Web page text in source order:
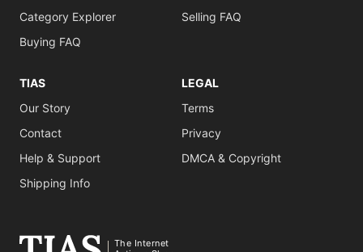
Category Explorer
Buying FAQ
Selling FAQ
TIAS
Our Story
Contact
Help & Support
Shipping Info
LEGAL
Terms
Privacy
DMCA & Copyright
The Internet